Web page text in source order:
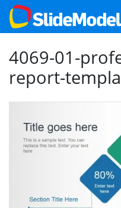
4069-01-
report-